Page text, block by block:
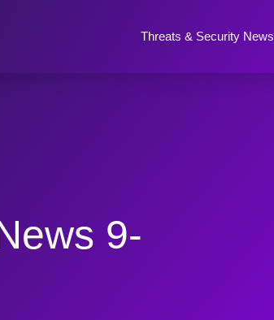
Threats & Security News
9-